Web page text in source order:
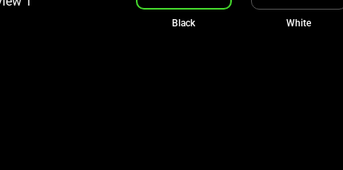
Black White